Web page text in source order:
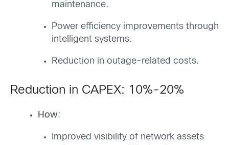
maintenance.
Power efficiency improvements through
intelligent systems.
Reduction in outage-related costs.
Reduction in CAPEX: 10%-20%
How:
Improved visibility of network assets